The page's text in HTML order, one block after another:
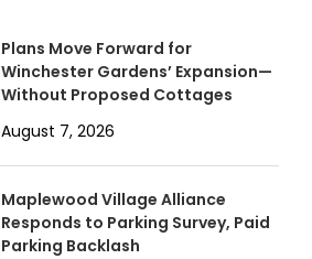
Plans Move Forward for
Winchester Gardens’ Expansion—
Without Proposed Cottages
August 7, 2026
Maplewood Village Alliance
Responds to Parking Survey, Paid
Parking Backlash